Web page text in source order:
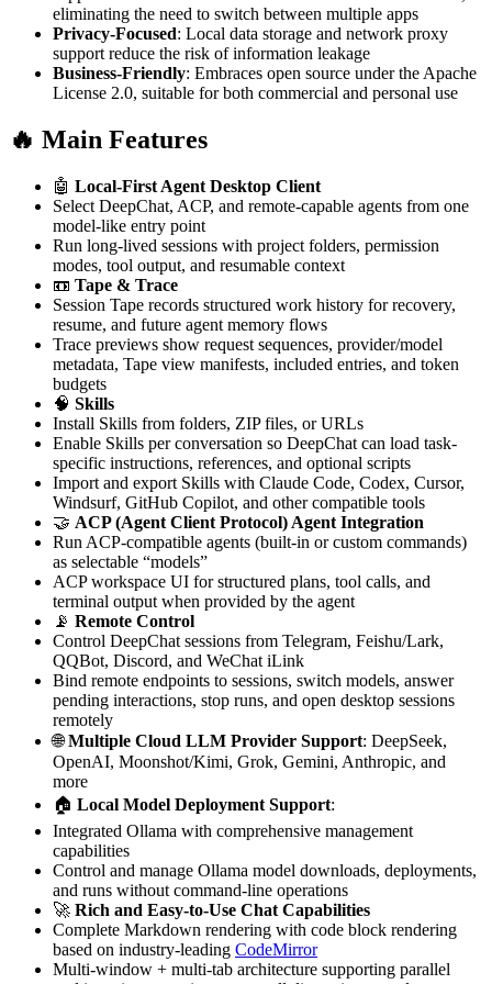
eliminating the need to switch between multiple apps
Privacy-Focused: Local data storage and network proxy
support reduce the risk of information leakage
Business-Friendly: Embraces open source under the Apache
License 2.0, suitable for both commercial and personal use
🔥 Main Features
🤖 Local-First Agent Desktop Client
Select DeepChat, ACP, and remote-capable agents from one
model-like entry point
Run long-lived sessions with project folders, permission
modes, tool output, and resumable context
📼 Tape & Trace
Session Tape records structured work history for recovery,
resume, and future agent memory flows
Trace previews show request sequences, provider/model
metadata, Tape view manifests, included entries, and token
budgets
🧠 Skills
Install Skills from folders, ZIP files, or URLs
Enable Skills per conversation so DeepChat can load task-
specific instructions, references, and optional scripts
Import and export Skills with Claude Code, Codex, Cursor,
Windsurf, GitHub Copilot, and other compatible tools
🤝 ACP (Agent Client Protocol) Agent Integration
Run ACP-compatible agents (built-in or custom commands)
as selectable “models”
ACP workspace UI for structured plans, tool calls, and
terminal output when provided by the agent
📡 Remote Control
Control DeepChat sessions from Telegram, Feishu/Lark,
QQBot, Discord, and WeChat iLink
Bind remote endpoints to sessions, switch models, answer
pending interactions, stop runs, and open desktop sessions
remotely
🌐Multiple Cloud LLM Provider Support: DeepSeek,
OpenAI, Moonshot/Kimi, Grok, Gemini, Anthropic, and
more
🏠 Local Model Deployment Support:
Integrated Ollama with comprehensive management
capabilities
Control and manage Ollama model downloads, deployments,
and runs without command-line operations
🚀 Rich and Easy-to-Use Chat Capabilities
Complete Markdown rendering with code block rendering
based on industry-leading CodeMirror
Multi-window + multi-tab architecture supporting parallel